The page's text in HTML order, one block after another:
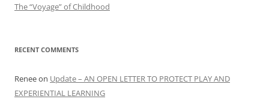
The “Voyage” of Childhood
RECENT COMMENTS
Reneeon Update – AN OPEN LETTER TO PROTECT PLAY AND
EXPERIENTIAL LEARNING